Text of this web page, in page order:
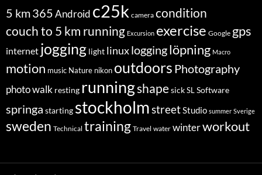
5 km365Android c25k camera condition
couch to 5 km running Excursion exercise Google gps
internet jogging light linuxlogginglöpning Macro
motion music Nature nikon outdoors Photography
photo walk resting runningshapesickSL Software
springa starting stockholmstreetStudio summer Sverige
sweden Technical training Travel water winterworkout